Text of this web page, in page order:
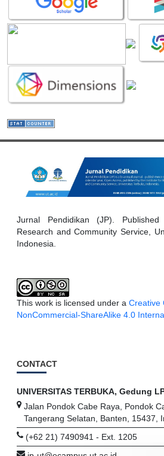
Jurnal Pendidikan (JP).
Research and Community Service,
Indonesia.
This work is licensed under a Creative
NonCommercial-ShareAlike 4.0
CONTACT
UNIVERSITAS TERBUKA, Gedung
Jalan Pondok Cabe Raya, Pondok
Tangerang Selatan, Banten, 15437,
(+62 21) 7490941 - Ext. 1205